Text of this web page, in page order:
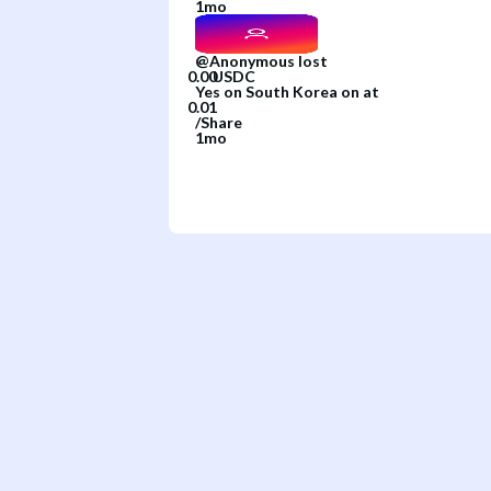
1mo
@Anonymous lost
Yes on South Korea on at
/Share
1mo